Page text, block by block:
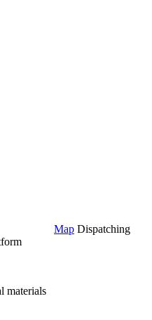
Map Dispatching
materials